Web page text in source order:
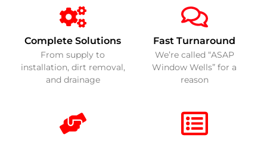
Complete Solutions
From supply to
installation, dirt removal,
and drainage
Fast Turnaround
We’re called “ASAP
Window Wells” for a
reason